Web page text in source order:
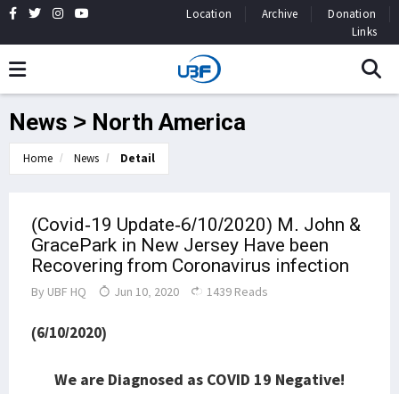
Location Archive
Donation
Links
News > North America
Home News Detail
(Covid-19 Update-6/10/2020) M. John &
GracePark in New Jersey Have been
Recovering from Coronavirus infection
By UBF HQ Jun 10, 2020 1439 Reads
(6/10/2020)
We are Diagnosed as COVID 19 Negative!